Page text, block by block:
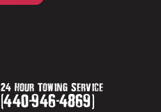
24 Hour Towing Service
(440-946-4869)